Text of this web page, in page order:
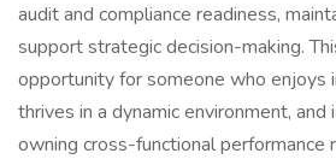
audit and compliance readiness,
support strategic decision-making.
opportunity for someone who enjoys
thrives in a dynamic environment,
owning cross-functional performance